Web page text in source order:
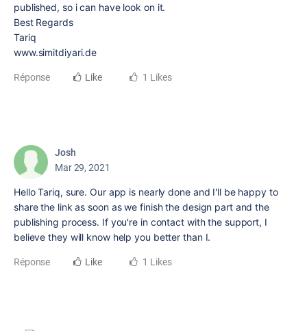
published, so i can have look on it.
Best Regards
Tariq
www.simitdiyari.de
Réponse Like 1 Likes
Josh
Mar 29, 2021
Hello Tariq, sure. Our app is nearly done and I'll be happy to
share the link as soon as we finish the design part and the
publishing process. If you're in contact with the support, I
believe they will know help you better than I.
Réponse Like 1 Likes